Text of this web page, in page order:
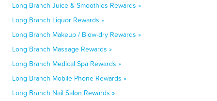
Long Branch Juice & Smoothies Rewards »
Long Branch Liquor Rewards »
Long Branch Makeup / Blow-dry Rewards »
Long Branch Massage Rewards »
Long Branch Medical Spa Rewards »
Long Branch Mobile Phone Rewards »
Long Branch Nail Salon Rewards »